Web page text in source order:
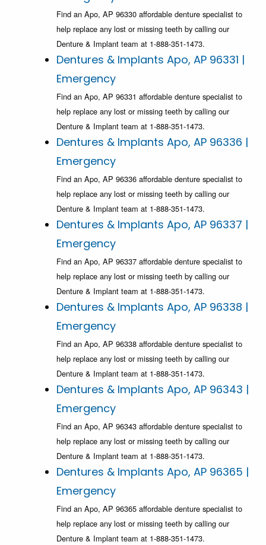
Find an Apo, AP 96330 affordable denture specialist to
help replace any lost or missing teeth by calling our
Denture & Implant team at 1-888-351-1473.
Dentures & Implants Apo, AP 96331 |
Emergency
Find an Apo, AP 96331 affordable denture specialist to
help replace any lost or missing teeth by calling our
Denture & Implant team at 1-888-351-1473.
Dentures & Implants Apo, AP 96336 |
Emergency
Find an Apo, AP 96336 affordable denture specialist to
help replace any lost or missing teeth by calling our
Denture & Implant team at 1-888-351-1473.
Dentures & Implants Apo, AP 96337 |
Emergency
Find an Apo, AP 96337 affordable denture specialist to
help replace any lost or missing teeth by calling our
Denture & Implant team at 1-888-351-1473.
Dentures & Implants Apo, AP 96338 |
Emergency
Find an Apo, AP 96338 affordable denture specialist to
help replace any lost or missing teeth by calling our
Denture & Implant team at 1-888-351-1473.
Dentures & Implants Apo, AP 96343 |
Emergency
Find an Apo, AP 96343 affordable denture specialist to
help replace any lost or missing teeth by calling our
Denture & Implant team at 1-888-351-1473.
Dentures & Implants Apo, AP 96365 |
Emergency
Find an Apo, AP 96365 affordable denture specialist to
help replace any lost or missing teeth by calling our
Denture & Implant team at 1-888-351-1473.